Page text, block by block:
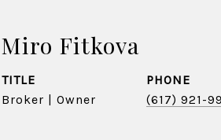
Miro Fitkova
TITLE
Broker | Owner
PHONE
(617) 921-